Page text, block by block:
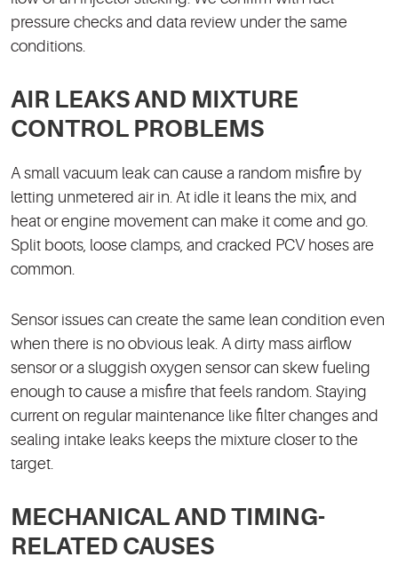
pressure checks and data review under the same
conditions.
AIR LEAKS AND MIXTURE
CONTROL PROBLEMS
A small vacuum leak can cause a random misfire by
letting unmetered air in. At idle it leans the mix, and
heat or engine movement can make it come and go.
Split boots, loose clamps, and cracked PCV hoses are
common.
Sensor issues can create the same lean condition even
when there is no obvious leak. A dirty mass airflow
sensor or a sluggish oxygen sensor can skew fueling
enough to cause a misfire that feels random. Staying
current on regular maintenance like filter changes and
sealing intake leaks keeps the mixture closer to the
target.
MECHANICAL AND TIMING-
RELATED CAUSES